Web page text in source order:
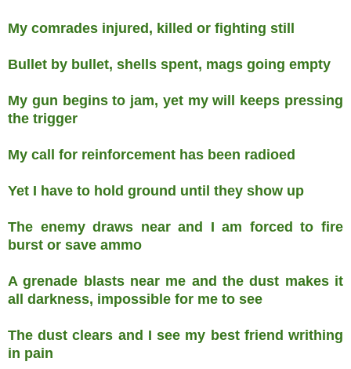
My comrades injured, killed or fighting still
Bullet by bullet, shells spent, mags going empty
My gun begins to jam, yet my will keeps pressing
the trigger
My call for reinforcement has been radioed
Yet I have to hold ground until they show up
The enemy draws near and I am forced to fire
burst or save ammo
A grenade blasts near me and the dust makes it
all darkness, impossible for me to see
The dust clears and I see my best friend writhing
in pain